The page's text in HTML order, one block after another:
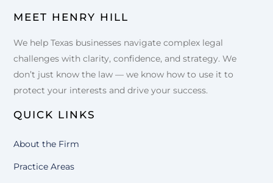
MEET HENRY HILL
We help Texas businesses navigate complex legal
challenges with clarity, confidence, and strategy. We
don’t just know the law — we know how to use it to
protect your interests and drive your success.
QUICK LINKS
About the Firm
Practice Areas